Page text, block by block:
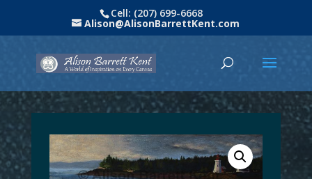
Cell: (207) 699-6668
Alison@AlisonBarrettKent.com